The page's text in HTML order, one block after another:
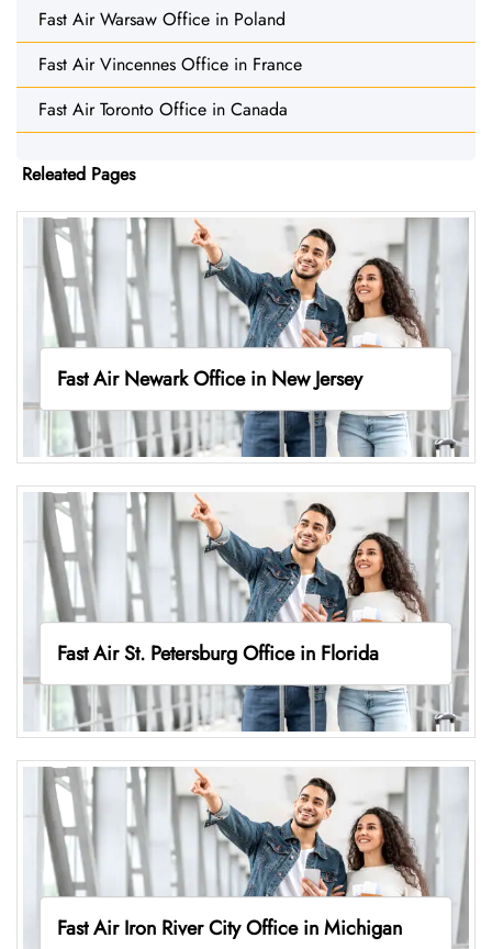
Fast Air Warsaw Office in Poland
Fast Air Vincennes Office in France
Fast Air Toronto Office in Canada
Releated Pages
Fast Air Newark Office in New Jersey
Fast Air St. Petersburg Office in Florida
Fast Air Iron River City Office in Michigan